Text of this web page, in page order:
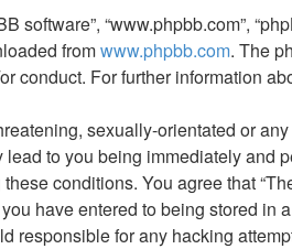
software”, “www.phpbb.com”,
fromwww.phpbb.com. The
conduct. For further information
sexually-orientated or
to you being immediately
conditions. You agree that
have entered to being stored
responsible for any hacking